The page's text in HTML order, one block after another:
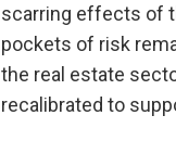
scarring effects of
pockets of risk
the real estate
recalibrated to